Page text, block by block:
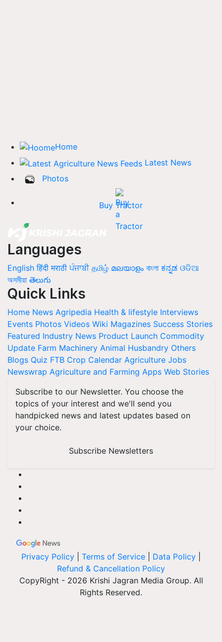
Home
Latest News
Photos
Buy Tractor
Languages
English हिंदी मराठी ਪੰਜਾਬੀ தமிழ் മലയാളം বাংলা ಕನ್ನಡ ଓଡିଆ
অসমীয়া తెలుగు
Quick Links
Home News Agripedia Health & lifestyle Interviews
Events Photos Videos Wiki Magazines Success Stories
Featured Industry News Product Launch Commodity
Update Farm Machinery Animal Husbandry Others
Blogs Quiz FTB Crop Calendar Agriculture Jobs
Newswrap Agriculture and Farming Apps Web Stories
Subscribe to our Newsletter. You choose the
topics of your interest and we'll send you
handpicked news and latest updates based on
your choice.
Subscribe Newsletters
Privacy Policy Terms of Service Data Policy
Refund & Cancellation Policy
CopyRight - 2026 Krishi Jagran Media Group. All
Rights Reserved.